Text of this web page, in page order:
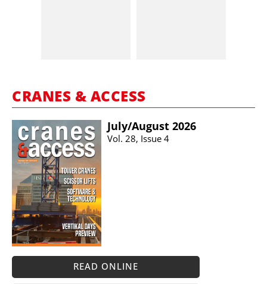
CRANES & ACCESS
July/​August 2026
Vol. 28, Issue 4
READ ONLINE